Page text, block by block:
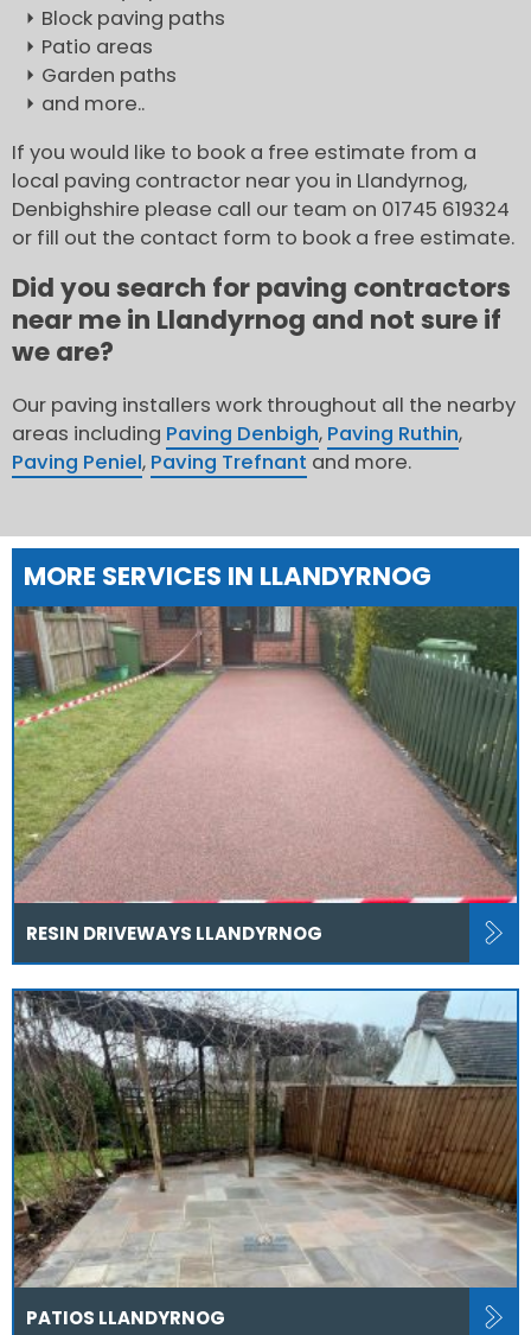
Block paving paths
Patio areas
Garden paths
and more..
If you would like to book a free estimate from a
local paving contractor near you in Llandyrnog,
Denbighshire please call our team on 01745 619324
or fill out the contact form to book a free estimate.
Did you search for paving contractors
near me in Llandyrnog and not sure if
we are?
Our paving installers work throughout all the nearby
areas including Paving Denbigh, Paving Ruthin,
Paving Peniel, Paving Trefnant and more.
MORE SERVICES IN LLANDYRNOG
RESIN DRIVEWAYS LLANDYRNOG
PATIOS LLANDYRNOG